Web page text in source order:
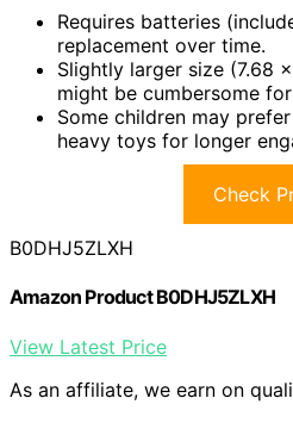
Requires batteries
replacement over time.
Slightly larger size (7.68
might be cumbersome
Some children may
heavy toys for longer
Check
B0DHJ5ZLXH
Amazon Product B0DHJ5ZLXH
View Latest Price
As an affiliate, we earn on